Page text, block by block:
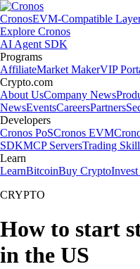
CronosEVM-Compatible
Explore Cronos
AI Agent SDK
Programs
AffiliateMarket MakerVIP
Crypto.com
About UsCompany News
NewsEventsCareersPartners
Developers
Cronos PoSCronos EVM
SDKMCP ServersTrading
Learn
LearnBitcoinBuy Crypto
CRYPTO
How to start
in the US